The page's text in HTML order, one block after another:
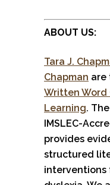
ABOUT US:
Tara J.
Chapman are
Written Word
Learning.
IMSLEC-
provides
structured
interventions